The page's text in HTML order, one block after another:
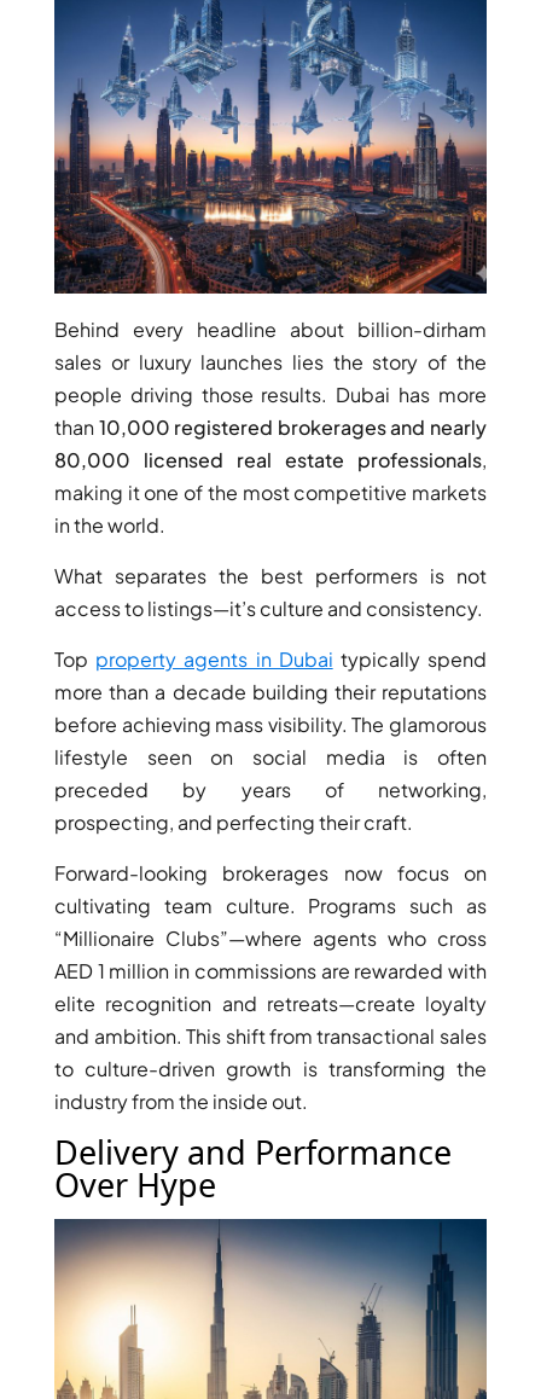
PENTHOUSES
DAMAC ISLANDS
Behind every headline about billion-dirham
sales or luxury launches lies the story of the
people driving those results. Dubai has more
than10,000 registered brokerages and nearly
80,000 licensed real estate professionals,
making it one of the most competitive markets
in the world.
What separates the best performers is not
access to listings—it’s culture and consistency.
Top property agents in Dubai typically spend
more than a decade building their reputations
before achieving mass visibility. The glamorous
lifestyle seen on social media is often
preceded by years of networking,
prospecting, and perfecting their craft.
Forward-looking brokerages now focus on
cultivating team culture. Programs such as
“Millionaire Clubs”—where agents who cross
AED 1 million in commissions are rewarded with
elite recognition and retreats—create loyalty
and ambition. This shift from transactional sales
to culture-driven growth is transforming the
industry from the inside out.
Delivery and Performance
Over Hype